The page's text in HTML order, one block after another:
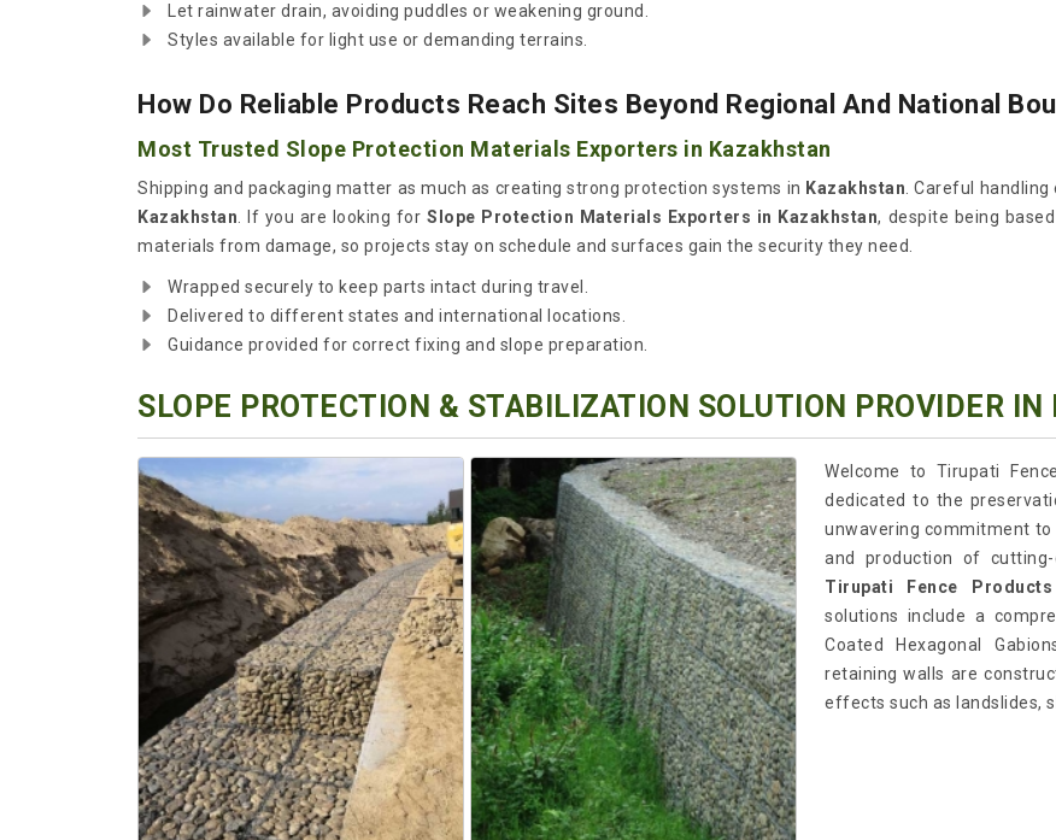
Let rainwater drain, avoiding puddles or weakening ground.
Styles available for light use or demanding terrains.
How Do Reliable Products Reach Sites Beyond Regional And National
Most Trusted Slope Protection Materials Exporters in Kazakhstan
Shipping and packaging matter as much as creating strong protection systems in Kazakhstan . Careful
Kazakhstan . If you are looking forSlope Protection Materials Exporters in Kazakhstan, despite being
materials from damage, so projects stay on schedule and surfaces gain the security they need.
Wrapped securely to keep parts intact during travel.
Delivered to different states and international locations.
Guidance provided for correct fixing and slope preparation.
SLOPE PROTECTION & STABILIZATION SOLUTION PROVIDER IN
Welcome to Tirupati
dedicated to the
unwavering commitment to
and production of
Tirupati Fence
solutions include a
Coated Hexagonal
retaining walls are
effects such as landslides,